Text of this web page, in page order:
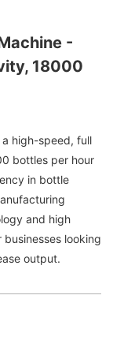
-
18000
high-speed, full
bottles per hour
in bottle
and high
looking
output.